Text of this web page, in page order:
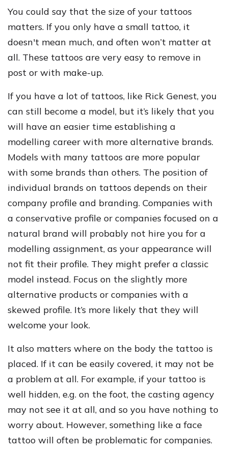
You could say that the size of your tattoos
matters. If you only have a small tattoo, it
doesn't mean much, and often won’t matter at
all. These tattoos are very easy to remove in
post or with make-up.
If you have a lot of tattoos, like Rick Genest, you
can still become a model, but it’s likely that you
will have an easier time establishing a
modelling career with more alternative brands.
Models with many tattoos are more popular
with some brands than others. The position of
individual brands on tattoos depends on their
company profile and branding. Companies with
a conservative profile or companies focused on a
natural brand will probably not hire you for a
modelling assignment, as your appearance will
not fit their profile. They might prefer a classic
model instead. Focus on the slightly more
alternative products or companies with a
skewed profile. It’s more likely that they will
welcome your look.
It also matters where on the body the tattoo is
placed. If it can be easily covered, it may not be
a problem at all. For example, if your tattoo is
well hidden, e.g. on the foot, the casting agency
may not see it at all, and so you have nothing to
worry about. However, something like a face
tattoo will often be problematic for companies.